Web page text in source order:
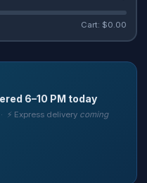
Cart: $0.00
6–10 PM today
Express delivery coming